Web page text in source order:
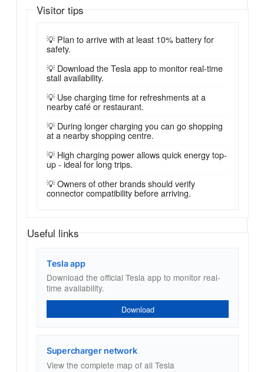
Visitor tips
💡 Plan to arrive with at least 10% battery for
safety.
💡 Download the Tesla app to monitor real-time
stall availability.
💡 Use charging time for refreshments at a
nearby café or restaurant.
💡 During longer charging you can go shopping
at a nearby shopping centre.
💡 High charging power allows quick energy top-
up - ideal for long trips.
💡 Owners of other brands should verify
connector compatibility before arriving.
Useful links
Tesla app
Download the official Tesla app to monitor real-
time availability.
Download
Supercharger network
View the complete map of all Tesla